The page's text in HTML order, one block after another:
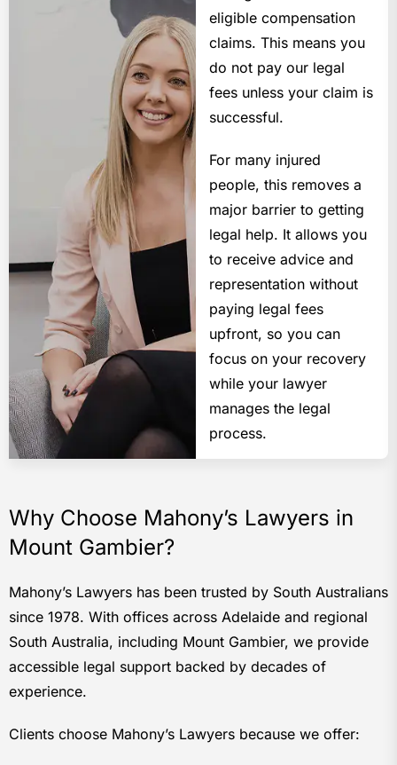
eligible compensation
claims. This means you
do not pay our legal
fees unless your claim is
successful.
For many injured
people, this removes a
major barrier to getting
legal help. It allows you
to receive advice and
representation without
paying legal fees
upfront, so you can
focus on your recovery
while your lawyer
manages the legal
process.
Why Choose Mahony’s Lawyers in
Mount Gambier?
Mahony’s Lawyers has been trusted by South Australians
since 1978. With offices across Adelaide and regional
South Australia, including Mount Gambier, we provide
accessible legal support backed by decades of
experience.
Clients choose Mahony’s Lawyers because we offer: